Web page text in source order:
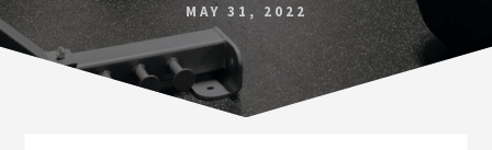
MAY 31, 2022